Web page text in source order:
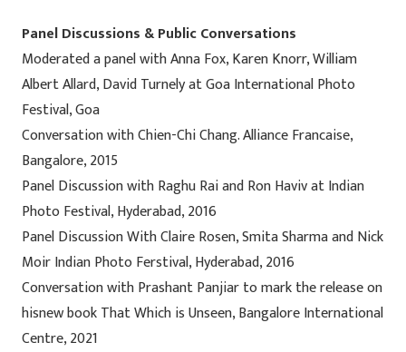
Panel Discussions & Public Conversations
Moderated a panel with Anna Fox, Karen Knorr, William
Albert Allard, David Turnely at Goa International Photo
Festival, Goa
Conversation with Chien-Chi Chang. Alliance Francaise,
Bangalore, 2015
Panel Discussion with Raghu Rai and Ron Haviv at Indian
Photo Festival, Hyderabad, 2016
Panel Discussion With Claire Rosen, Smita Sharma and Nick
Moir Indian Photo Ferstival, Hyderabad, 2016
Conversation with Prashant Panjiar to mark the release on
hisnew book That Which is Unseen, Bangalore International
Centre, 2021